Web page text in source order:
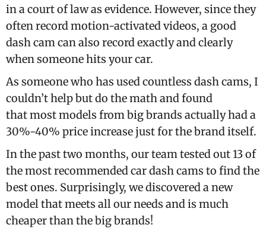
in a court of law as evidence. However, since they
often record motion-activated videos, a good
dash cam can also record exactly and clearly
when someone hits your car.
As someone who has used countless dash cams, I
couldn’t help but do the math and found
that most models from big brands actually had a
30%-40% price increase just for the brand itself.
In the past two months, our team tested out 13 of
the most recommended car dash cams to find the
best ones. Surprisingly, we discovered a new
model that meets all our needs and is much
cheaper than the big brands!